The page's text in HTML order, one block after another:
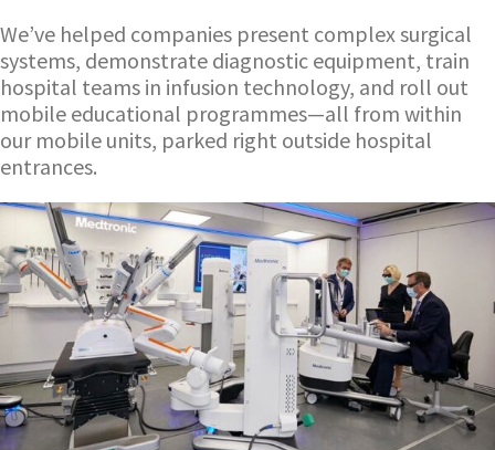
We’ve helped companies present complex surgical
systems, demonstrate diagnostic equipment, train
hospital teams in infusion technology, and roll out
mobile educational programmes—all from within
our mobile units, parked right outside hospital
entrances.